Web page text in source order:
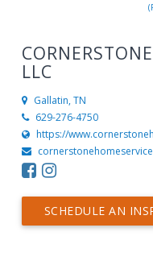
LLC
Gallatin, TN
629-276-4750
https://
SCHEDULE AN